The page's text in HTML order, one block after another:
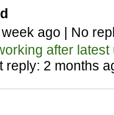
ago | No
after
reply: 2 months